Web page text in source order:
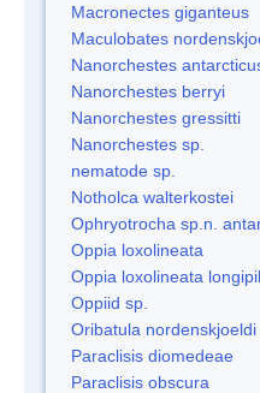
Macronectes giganteus
Maculobates
Nanorchestes
Nanorchestes berryi
Nanorchestes gressitti
Nanorchestes sp.
nematode sp.
Notholca walterkostei
Ophryotrocha sp.n.
Oppia loxolineata
Oppia loxolineata
Oppiid sp.
Oribatula nordenskjoeldi
Paraclisis diomedeae
Paraclisis obscura